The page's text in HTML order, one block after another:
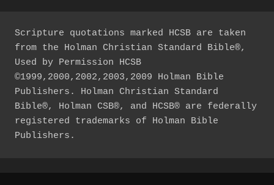
Scripture quotations marked HCSB are taken
from the Holman Christian Standard Bible®,
Used by Permission HCSB
©1999,2000,2002,2003,2009 Holman Bible
Publishers. Holman Christian Standard
Bible®, Holman CSB®, and HCSB® are federally
registered trademarks of Holman Bible
Publishers.